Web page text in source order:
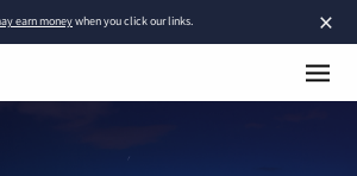
×
earn moneywhen you click our links.